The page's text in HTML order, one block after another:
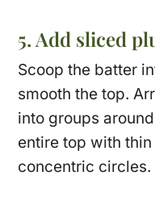
5. Add sliced
Scoop the batter
smooth the top.
into groups
entire top with
concentric circles.